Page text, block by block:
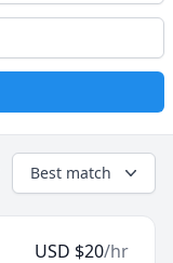
Best match
USD $20/hr